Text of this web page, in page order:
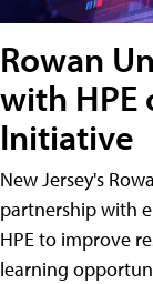
Rowan
with HPE
Initiative
New Jersey's
partnership with
HPE to improve
learning